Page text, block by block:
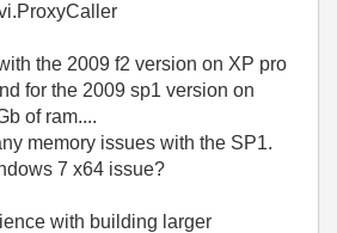
the 2009 f2 version on XP pro
for the 2009 sp1 version on
of ram....
memory issues with the SP1.
7 x64 issue?
with building larger